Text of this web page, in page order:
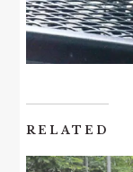
RELATED